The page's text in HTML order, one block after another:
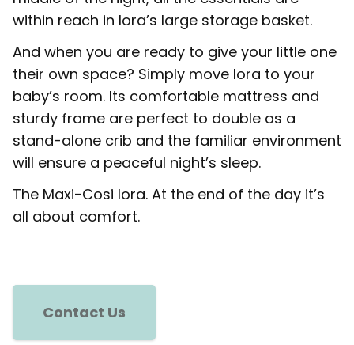
within reach in Iora’s large storage basket.
And when you are ready to give your little one
their own space? Simply move Iora to your
baby’s room. Its comfortable mattress and
sturdy frame are perfect to double as a
stand-alone crib and the familiar environment
will ensure a peaceful night’s sleep.
The Maxi-Cosi Iora. At the end of the day it’s
all about comfort.
Contact Us